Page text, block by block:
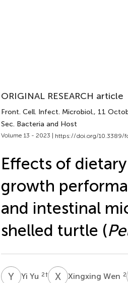
ORIGINAL RESEARCH article
Front. Cell. Infect. Microbiol., 11
Sec. Bacteria and Host
Volume 13 - 2023 | https://doi.org/10.3389/
Effects of
growth
and intestinal
shelled turtle (
YYYi Yu 2† XWXingxing Wen 2